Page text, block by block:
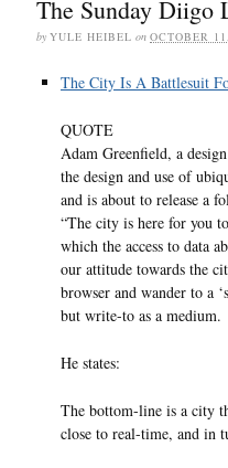
The Sunday Diigo
by YULE HEIBEL on OCTOBER
The City Is A Battlesuit
QUOTE
Adam Greenfield, a
the design and use of
and is about to release a
“The city is here for you
which the access to data
our attitude towards the
browser and wander to a
but write-to as a medium.
He states:
The bottom-line is a city
close to real-time, and in